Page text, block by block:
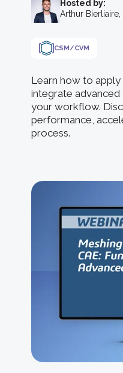
Hosted by:
Arthur
CSM/CVM
Learn how to apply
integrate advanced
your workflow.
performance,
process.